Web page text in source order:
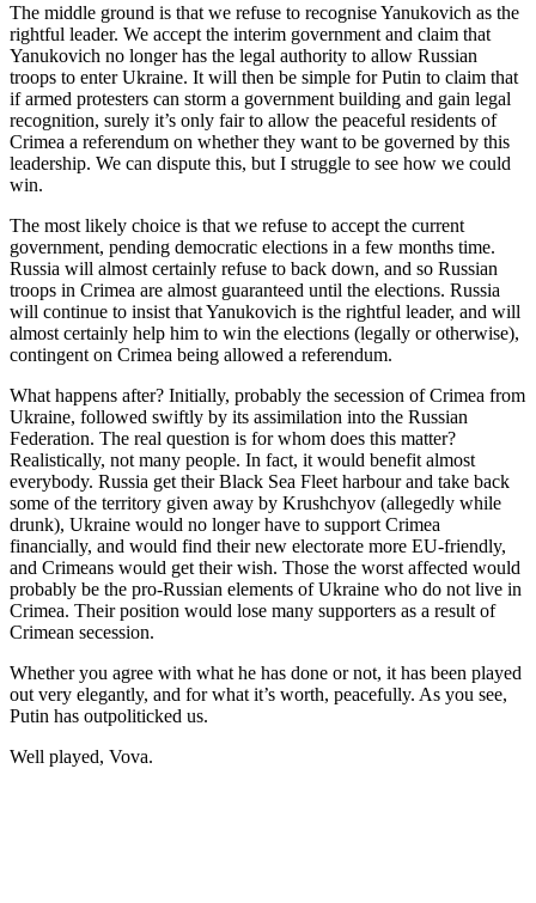
The middle ground is that we refuse to recognise Yanukovich as the
rightful leader. We accept the interim government and claim that
Yanukovich no longer has the legal authority to allow Russian
troops to enter Ukraine. It will then be simple for Putin to claim that
if armed protesters can storm a government building and gain legal
recognition, surely it’s only fair to allow the peaceful residents of
Crimea a referendum on whether they want to be governed by this
leadership. We can dispute this, but I struggle to see how we could
win.
The most likely choice is that we refuse to accept the current
government, pending democratic elections in a few months time.
Russia will almost certainly refuse to back down, and so Russian
troops in Crimea are almost guaranteed until the elections. Russia
will continue to insist that Yanukovich is the rightful leader, and will
almost certainly help him to win the elections (legally or otherwise),
contingent on Crimea being allowed a referendum.
What happens after? Initially, probably the secession of Crimea from
Ukraine, followed swiftly by its assimilation into the Russian
Federation. The real question is for whom does this matter?
Realistically, not many people. In fact, it would benefit almost
everybody. Russia get their Black Sea Fleet harbour and take back
some of the territory given away by Krushchyov (allegedly while
drunk), Ukraine would no longer have to support Crimea
financially, and would find their new electorate more EU-friendly,
and Crimeans would get their wish. Those the worst affected would
probably be the pro-Russian elements of Ukraine who do not live in
Crimea. Their position would lose many supporters as a result of
Crimean secession.
Whether you agree with what he has done or not, it has been played
out very elegantly, and for what it’s worth, peacefully. As you see,
Putin has outpoliticked us.
Well played, Vova.